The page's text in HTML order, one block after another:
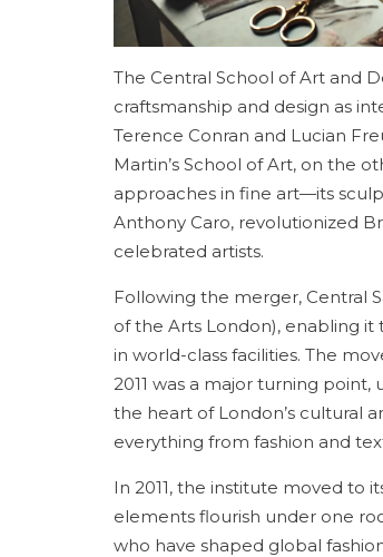
The Central School of Art and
craftsmanship and design as
Terence Conran and Lucian
Martin’s School of Art, on the
approaches in fine art—its
Anthony Caro, revolutionized
celebrated artists.
Following the merger, Central
of the Arts London), enabling
in world-class facilities. The
2011 was a major turning
the heart of London’s cultural
everything from fashion and
In 2011, the institute moved to
elements flourish under one
who have shaped global